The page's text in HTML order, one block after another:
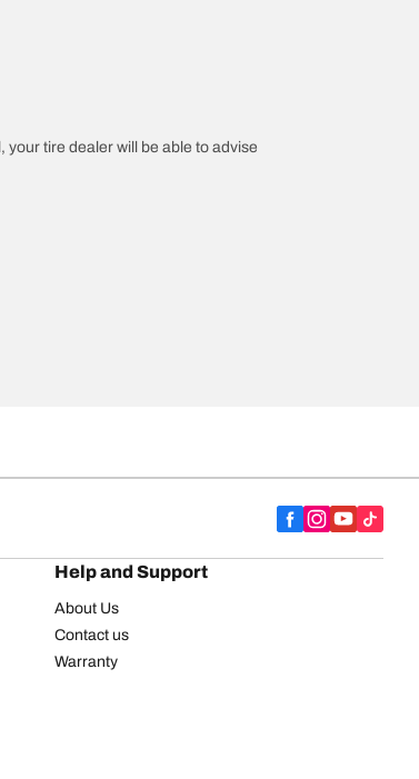
tire dealer will be able to advise
Help and Support
About Us
Contact us
Warranty